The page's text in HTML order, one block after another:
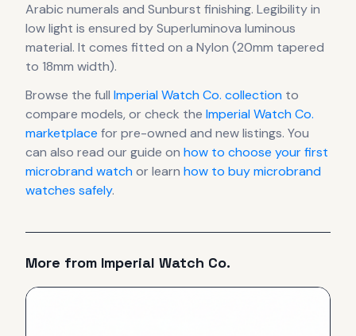
Arabic numerals and Sunburst finishing. Legibility in
low light is ensured by Superluminova luminous
material. It comes fitted on a Nylon (20mm tapered
to 18mm width).
Browse the full Imperial Watch Co. collection to
compare models, or check the Imperial Watch Co.
marketplace for pre-owned and new listings. You
can also read our guide on how to choose your first
microbrand watchor learn how to buy microbrand
watches safely.
More from Imperial Watch Co.